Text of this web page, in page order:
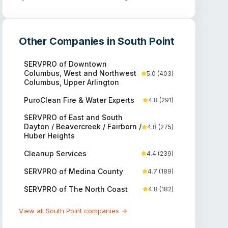
Other Companies inSouth Point
SERVPRO of Downtown
Columbus, West and Northwest
Columbus, Upper Arlington
5.0 (403)
PuroClean Fire & Water Experts 4.8 (291)
SERVPRO of East and South
Dayton / Beavercreek / Fairborn /
Huber Heights
4.8 (275)
Cleanup Services 4.4 (239)
SERVPRO of Medina County 4.7 (189)
SERVPRO of The North Coast 4.8 (182)
View all South Point companies →